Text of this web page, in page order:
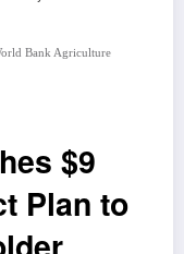
Bank Agriculture
$9
Plan to